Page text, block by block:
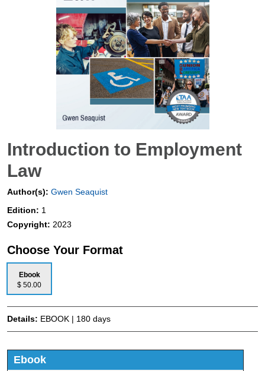
Introduction to Employment
Law
Author(s): Gwen Seaquist
Edition: 1
Copyright: 2023
Choose Your Format
Ebook
$ 50.00
Details: EBOOK | 180 days
Ebook